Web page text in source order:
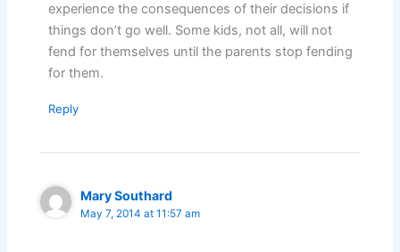
experience the consequences of their decisions if
things don’t go well. Some kids, not all, will not
fend for themselves until the parents stop fending
for them.
Reply
Mary Southard
May 7, 2014 at 11:57 am